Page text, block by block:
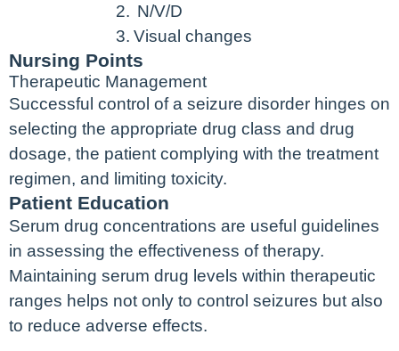
2. N/V/D
3. Visual changes
Nursing Points
Therapeutic Management
Successful control of a seizure disorder hinges on
selecting the appropriate drug class and drug
dosage, the patient complying with the treatment
regimen, and limiting toxicity.
Patient Education
Serum drug concentrations are useful guidelines
in assessing the effectiveness of therapy.
Maintaining serum drug levels within therapeutic
ranges helps not only to control seizures but also
to reduce adverse effects.